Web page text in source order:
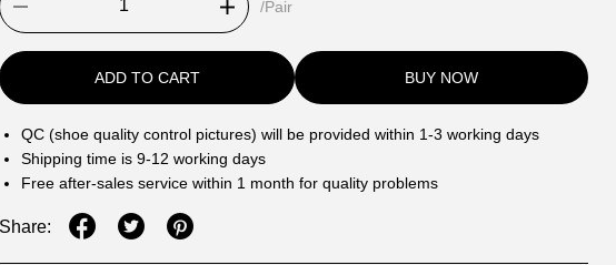
/Pair
ADD TO CART BUY NOW
QC (shoe quality control pictures) will be provided within 1-3 working days
Shipping time is 9-12 working days
Free after-sales service within 1 month for quality problems
Share: